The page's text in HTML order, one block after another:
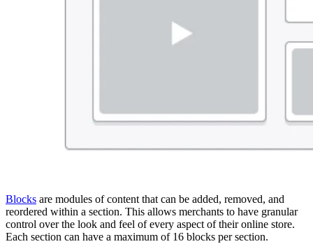
Blocks are modules of content that can be added, removed, and
reordered within a section. This allows merchants to have granular
control over the look and feel of every aspect of their online store.
Each section can have a maximum of 16 blocks per section.